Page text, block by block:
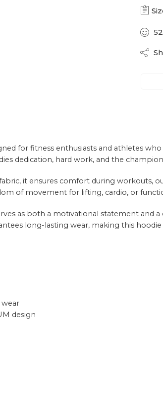
52
for fitness enthusiasts and athletes
dedication, hard work, and the
it ensures comfort during workouts,
of movement for lifting, cardio, or
as both a motivational statement and
long-lasting wear, making this
design